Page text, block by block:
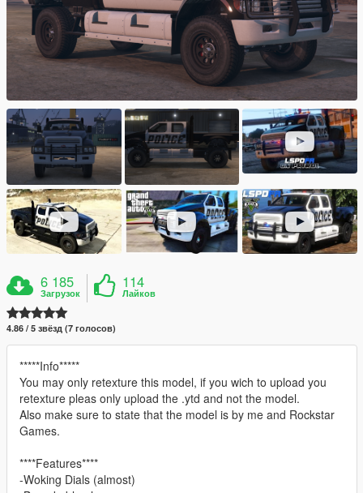
6 185
Загрузок
114
Лайков
4.86 / 5 звёзд (7 голосов)
*****Info*****
You may only retexture this model, if you wich to upload you
retexture pleas only upload the .ytd and not the model.
Also make sure to state that the model is by me and Rockstar
Games.
****Features****
-Woking Dials (almost)